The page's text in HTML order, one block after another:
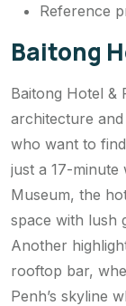
Reference
Baitong
Baitong Hotel &
architecture
who want to
just a 17-minute
Museum, the
space with lush
Another
rooftop bar,
Penh’s skyline